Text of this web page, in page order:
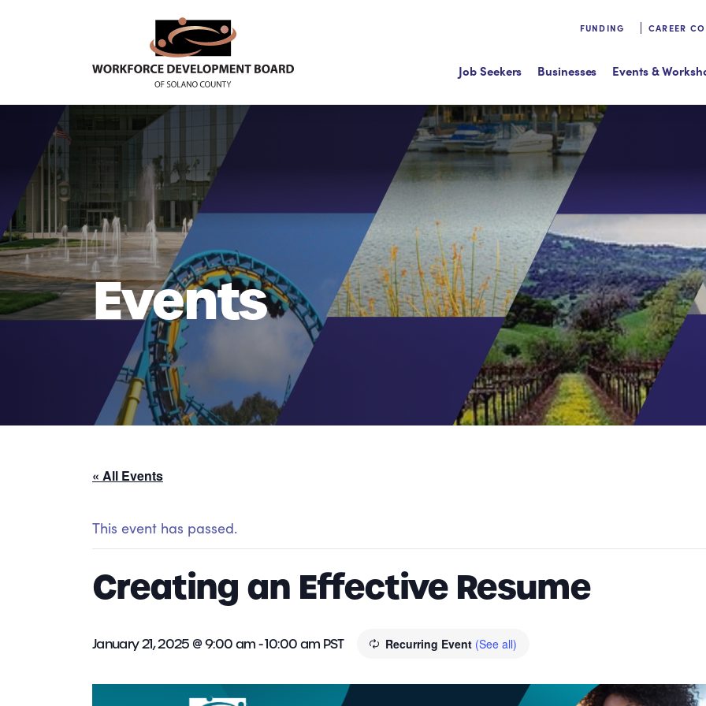
FUNDING CAREER
Job Seekers Businesses Events &
Events
« All Events
This event has passed.
Creating an Effective Resume
January 21, 2025 @ 9:00 am-10:00 am PST Recurring Event (See all)